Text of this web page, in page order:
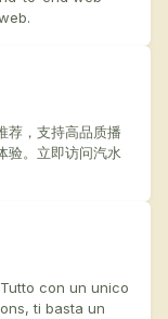
荐，支持高品质播
验。立即访问汽水
con un unico
ti basta un